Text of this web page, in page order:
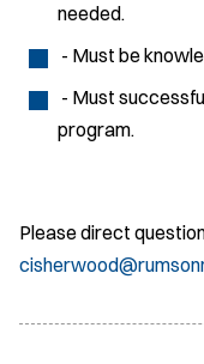
needed.
- Must be
- Must
program.
Please direct